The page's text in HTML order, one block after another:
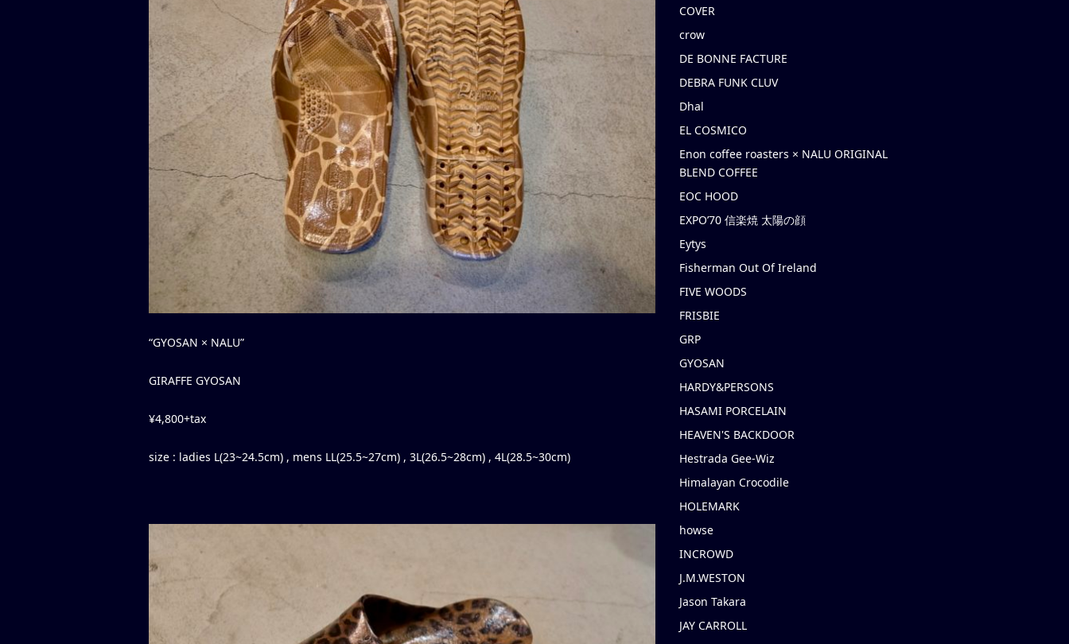
“GYOSAN × NALU”
GIRAFFE GYOSAN
¥4,800+tax
size : ladies L(23~24.5cm) , mens LL(25.5~27cm) , 3L(26.5~28cm) , 4L(28.5~30cm)
COVER
crow
DE BONNE FACTURE
DEBRA FUNK CLUV
Dhal
EL COSMICO
Enon coffee roasters × NALU ORIGINAL
BLEND COFFEE
EOC HOOD
EXPO’70 信楽焼 太陽の顔
Eytys
Fisherman Out Of Ireland
FIVE WOODS
FRISBIE
GRP
GYOSAN
HARDY&PERSONS
HASAMI PORCELAIN
HEAVEN'S BACKDOOR
Hestrada Gee-Wiz
Himalayan Crocodile
HOLEMARK
howse
INCROWD
J.M.WESTON
Jason Takara
JAY CARROLL